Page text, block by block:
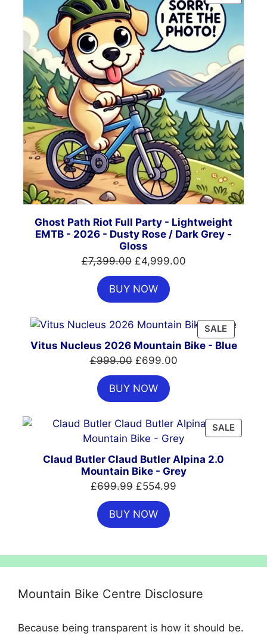
ON
Ghost Path Riot Full Party - Lightweight
EMTB - 2026 - Dusty Rose / Dark Grey -
Gloss
£7,399.00 Original
price
was:
£7,399.00.
£4,999.00Current
BUY NOW
SALE
ON
Vitus Nucleus 2026 Mountain Bike - Blue
£999.00 Original
price
was:
£999.00.
£699.00Current
BUY NOW
SALE
ON
Claud Butler Claud Butler Alpina 2.0
Mountain Bike - Grey
£699.99 Original
price
was:
£699.99.
£554.99
BUY NOW
Mountain Bike Centre Disclosure
Because being transparent is how it should be.